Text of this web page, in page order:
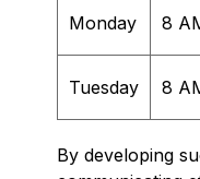
Monday 8
Tuesday 8
By developing